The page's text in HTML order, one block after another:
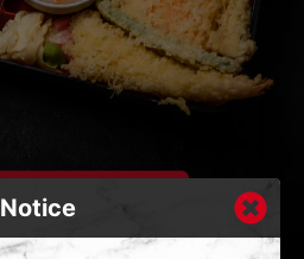
Notice